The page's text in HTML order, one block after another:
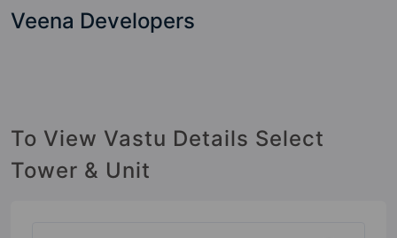
Veena Developers
To View Vastu Details Select
Tower & Unit